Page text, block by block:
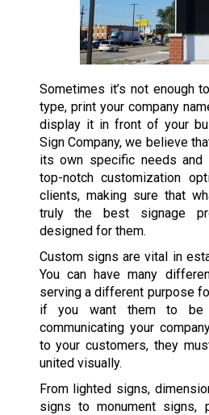
Sometimes it’s not enough
type, print your company
display it in front of your
Sign Company, we believe
its own specific needs
top-notch customization
clients, making sure that
truly the best signage
designed for them.
Custom signs are vital in
You can have many
serving a different purpose
if you want them to be
communicating your
to your customers, they
united visually.
From lighted signs,
signs to monument signs,